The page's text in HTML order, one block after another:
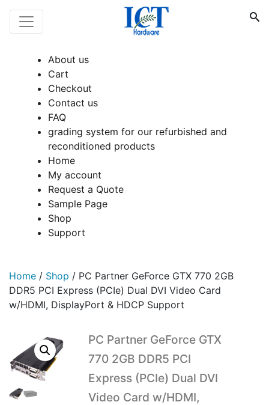
About us
Cart
Checkout
Contact us
FAQ
grading system for our refurbished and
reconditioned products
Home
My account
Request a Quote
Sample Page
Shop
Support
Home / Shop / PC Partner GeForce GTX 770 2GB
DDR5 PCI Express (PCIe) Dual DVI Video Card
w/HDMI, DisplayPort & HDCP Support
PC Partner GeForce GTX
770 2GB DDR5 PCI
Express (PCIe) Dual DVI
Video Card w/HDMI,